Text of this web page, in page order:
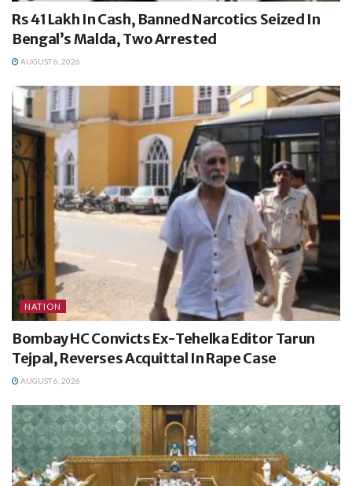
Rs 41 Lakh In Cash, Banned Narcotics Seized In
Bengal’s Malda, Two Arrested
AUGUST 6, 2026
NATION
Bombay HC Convicts Ex-Tehelka Editor Tarun
Tejpal, Reverses Acquittal In Rape Case
AUGUST 6, 2026